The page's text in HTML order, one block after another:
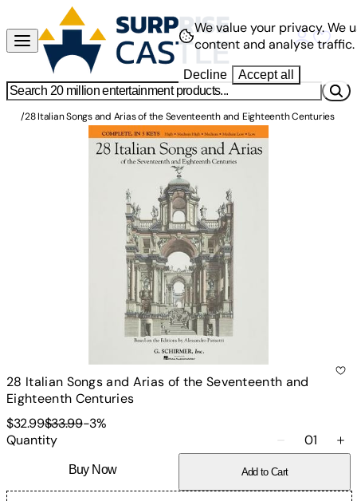
/28 Italian Songs and Arias of the Seventeenth and Eighteenth Centuries
28 Italian Songs and Arias of the Seventeenth and
Eighteenth Centuries
$32.99$33.99-3%
Quantity
01
Buy Now Add to Cart
We value your privacy.We
content and analyse traffic.
Decline Accept all